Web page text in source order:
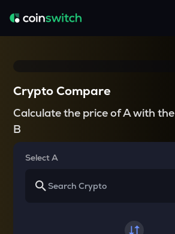
Crypto Compare
Calculate the price of A with the
B
Select A